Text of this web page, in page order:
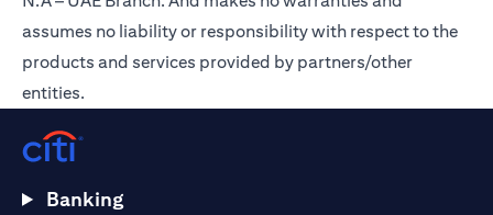
assumes no liability or responsibility with respect to the
products and services provided by partners/other
entities.
Banking